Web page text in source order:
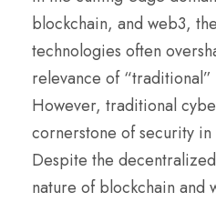
blockchain, and web3,
technologies often
relevance of
However, traditional
cornerstone of security
Despite the
nature of blockchain and